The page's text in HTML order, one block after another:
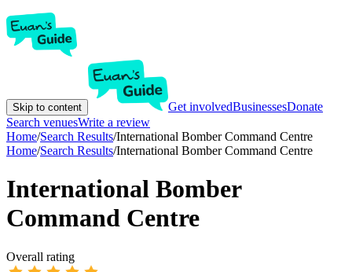
Skip to content Get involvedBusinessesDonate
Search venuesWrite a review
Home/Search Results/International Bomber Command Centre
Home/Search Results/International Bomber Command Centre
International Bomber
Command Centre
Overall rating